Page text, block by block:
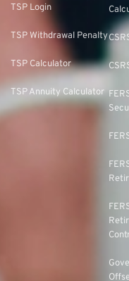
TSP Login
TSP Withdrawal Penalty
TSP Calculator
TSP Annuity Calculator